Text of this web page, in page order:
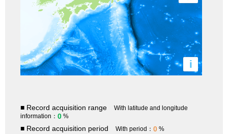
i
■ Record acquisition range
With latitude and longitude
information： 0 %
■ Record acquisition period With period： 0 %